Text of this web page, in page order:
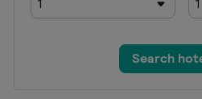
Seguros
Open